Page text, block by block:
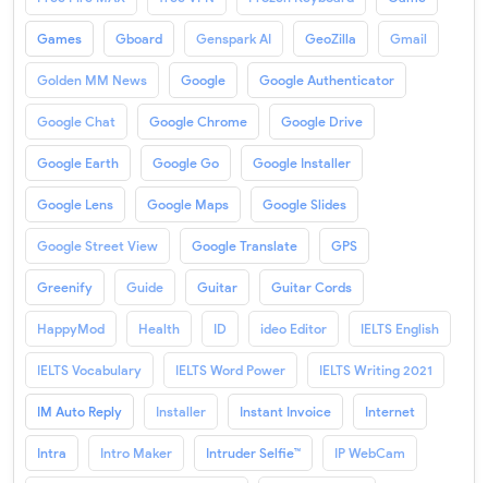
Games Gboard Genspark AI GeoZilla Gmail
Golden MM News Google Google Authenticator
Google Chat Google Chrome Google Drive
Google Earth Google Go Google Installer
Google Lens Google Maps Google Slides
Google Street View Google Translate GPS
Greenify Guide Guitar Guitar Cords
HappyMod Health ID ideo Editor IELTS English
IELTS Vocabulary IELTS Word Power IELTS Writing 2021
IM Auto Reply Installer Instant Invoice Internet
Intra Intro Maker Intruder Selfie™ IP WebCam